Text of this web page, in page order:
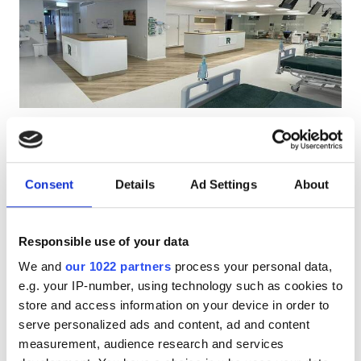
Consent Details Ad Settings About
Responsible use of your data
We and our 1022 partners process your personal data,
e.g. your IP-number, using technology such as cookies to
store and access information on your device in order to
serve personalized ads and content, ad and content
measurement, audience research and services
Patients with HIV
Patients with Hepatitis B
Patients with Hepatitis C
Facilities
Refreshments
Free WiFi
TV Screens
Free Transfer
Kärdla Clinic
Kärdla, Estonia
0.83 km from the city center
Per treatment
Dialysis HD €326.78
Dialysis HDF €326.78
Reserve